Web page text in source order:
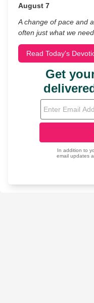
August 7
A change of pace and
often just what we need.
Read Today's